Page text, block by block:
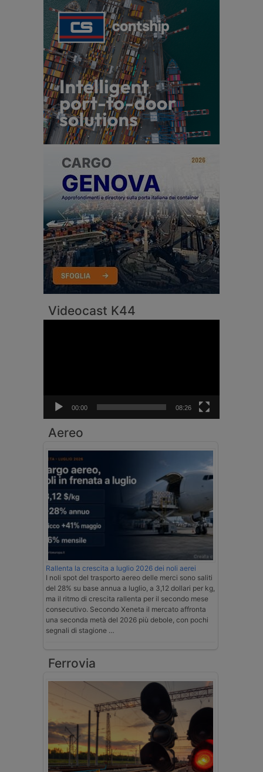
Videocast K44
00:00 08:26
Aereo
Rallenta la crescita a luglio 2026 dei noli aerei
I noli spot del trasporto aereo delle merci sono saliti
del 28% su base annua a luglio, a 3,12 dollari per kg,
ma il ritmo di crescita rallenta per il secondo mese
consecutivo. Secondo Xeneta il mercato affronta
una seconda metà del 2026 più debole, con pochi
segnali di stagione …
Ferrovia